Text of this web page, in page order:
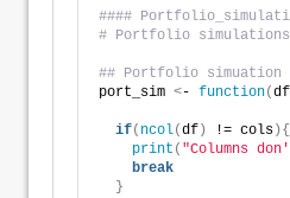
####
# Portfolio simulations
## Portfolio simuation
port_sim <- function(
if( ncol(df ) != cols ){
print ( "Columns
break
}